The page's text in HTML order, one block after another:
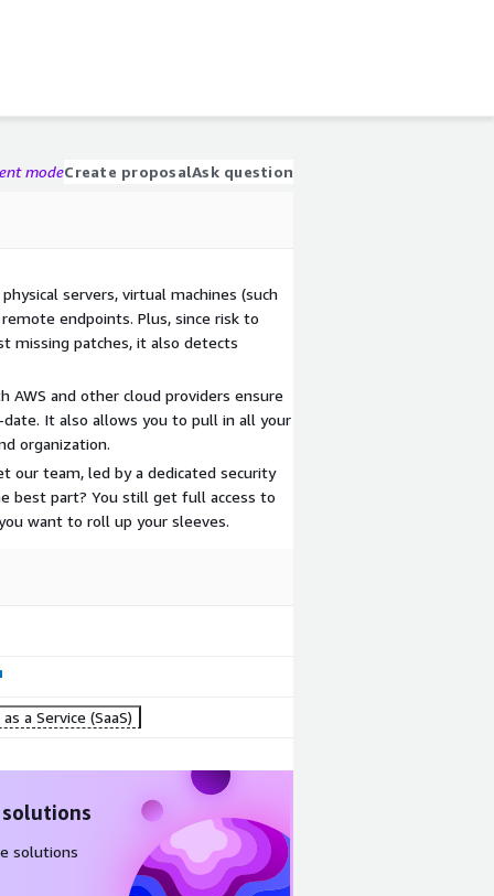
modeCreate proposalAsk question
servers, virtual machines (such
remote endpoints. Plus, since risk to
missing patches, it also detects
AWS and other cloud providers ensure
It also allows you to pull in all your
organization.
our team, led by a dedicated security
best part? You still get full access to
want to roll up your sleeves.
a Service (SaaS)
solutions